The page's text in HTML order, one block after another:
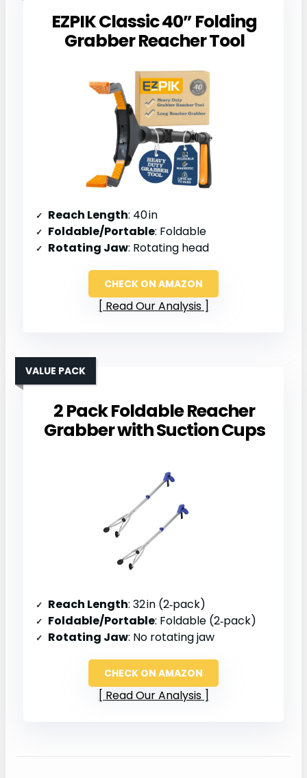
EZPIK Classic 40” Folding
Grabber Reacher Tool
Reach Length: 40 in
Foldable/Portable: Foldable
Rotating Jaw: Rotating head
CHECK ON AMAZON
Read Our Analysis
2 Pack Foldable Reacher
Grabber with Suction Cups
VALUE PACK
Reach Length: 32 in (2‑pack)
Foldable/Portable: Foldable (2‑pack)
Rotating Jaw: No rotating jaw
CHECK ON AMAZON
Read Our Analysis